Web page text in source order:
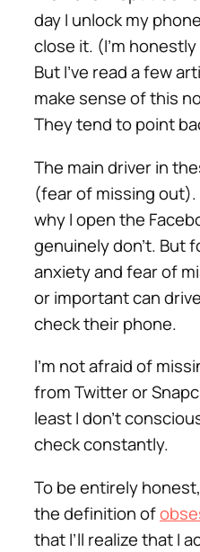
day I unlock my
close it. (I’m
But I’ve read a few
make sense of this
They tend to point
The main driver in
(fear of missing out).
why I open the
genuinely don’t. But
anxiety and fear of
orimportantcan
check their phone.
I’m not afraid of
from Twitter or
least I don’t
check constantly.
To be entirely
the definition of
that I’ll realize that I